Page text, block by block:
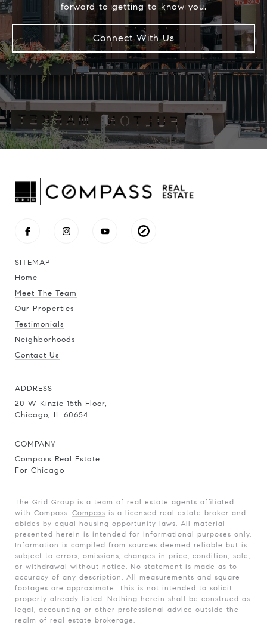
forward to getting to know you.
Connect With Us
SITEMAP
Home
Meet The Team
Our Properties
Testimonials
Neighborhoods
Contact Us
ADDRESS
20 W Kinzie 15th Floor,
Chicago, IL 60654
COMPANY
Compass Real Estate
For Chicago
The Grid Group is a team of real estate agents affiliated
with Compass. Compass is a licensed real estate broker and
abides by equal housing opportunity laws. All material
presented herein is intended for informational purposes only.
Information is compiled from sources deemed reliable but is
subject to errors, omissions, changes in price, condition, sale,
or withdrawal without notice. No statement is made as to
accuracy of any description. All measurements and square
footages are approximate. This is not intended to solicit
property already listed. Nothing herein shall be construed as
legal, accounting or other professional advice outside the
realm of real estate brokerage.